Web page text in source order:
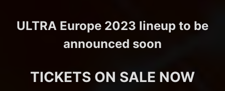
ULTRA Europe 2023 lineup to be
announced soon
TICKETS ON SALE NOW